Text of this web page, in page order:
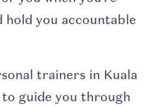
hold you accountable
trainers in Kuala
guide you through